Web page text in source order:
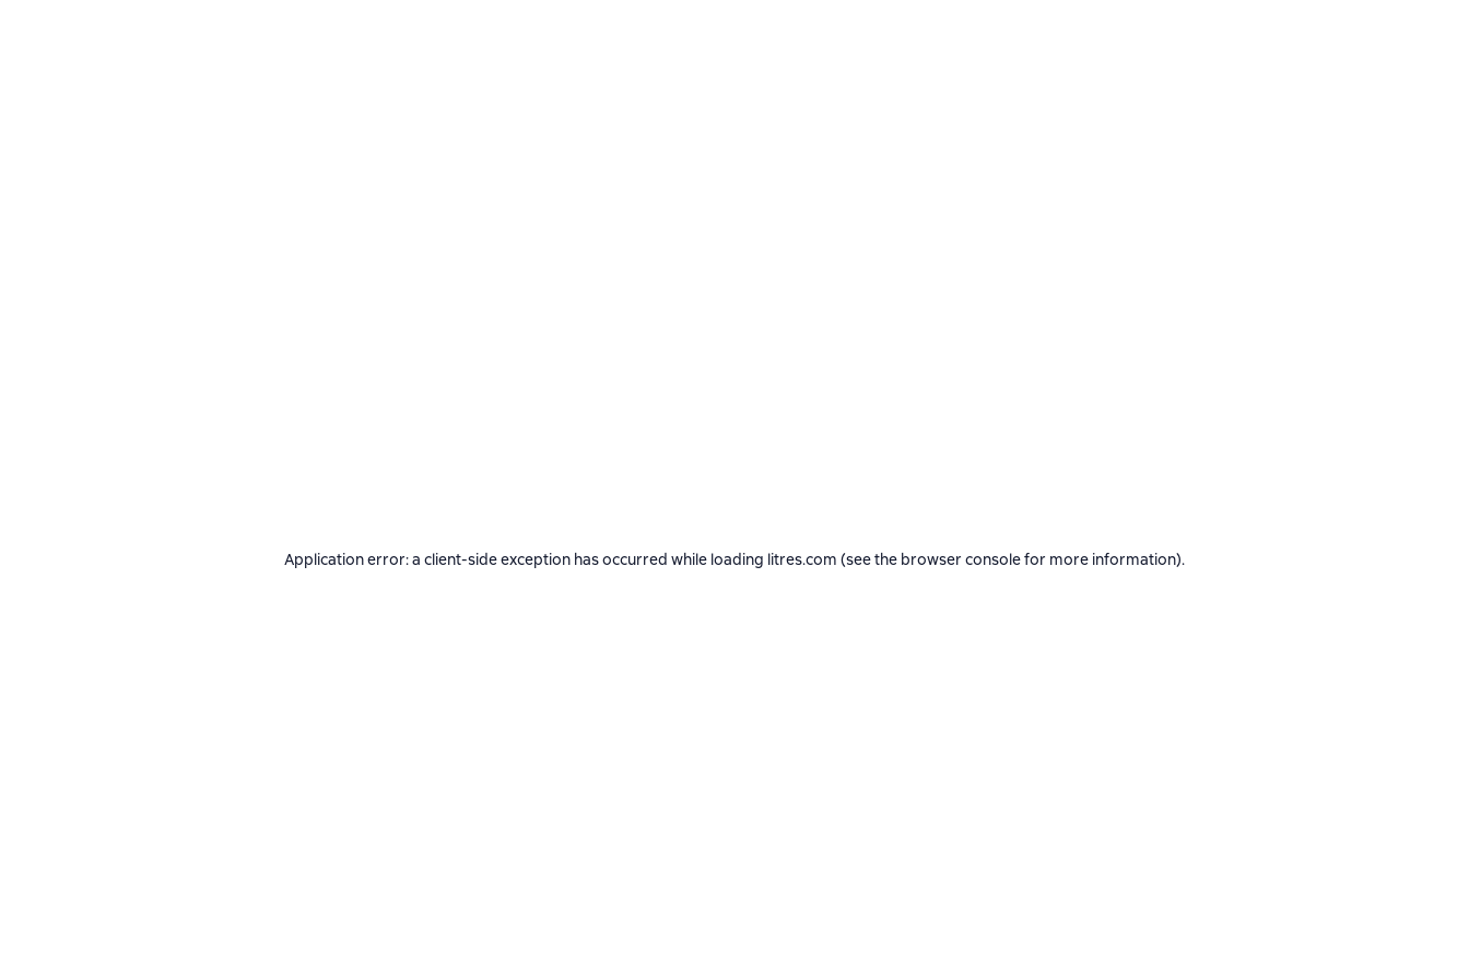
Application error: a client-side exception has occurred while loading litres.com (see the browser consolefor more information).